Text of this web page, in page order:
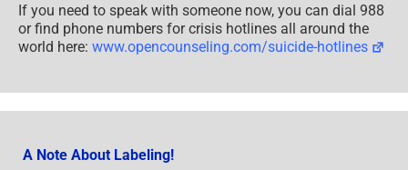
If you need to speak with someone now, you can dial 988
or find phone numbers for crisis hotlines all around the
world here: www.opencounseling.com/suicide-hotlines
A Note About Labeling!